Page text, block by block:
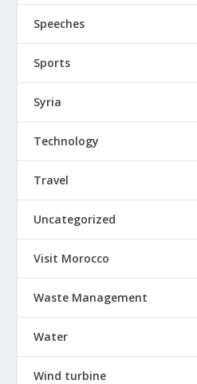
Speeches
Sports
Syria
Technology
Travel
Uncategorized
Visit Morocco
Waste Management
Water
Wind turbine